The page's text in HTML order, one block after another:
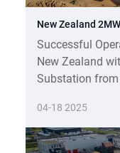
New Zealand
Successful
New Zealand
Substation from
04-18 2025